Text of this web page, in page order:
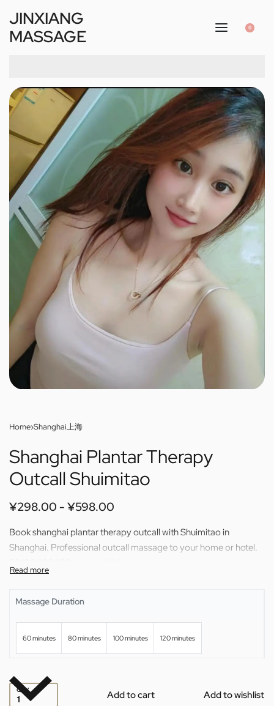
JINXIANG
MASSAGE
0
Home›Shanghai上海
Shanghai Plantar Therapy
Outcall Shuimitao
¥298.00 ¥598.00
Book shanghai plantar therapy outcall with Shuimitao in
Shanghai. Professional outcall massage to your home or hotel.
Massage Duration
60 minutes 80 minutes 100 minutes 120 minutes
QTY Add to cart Add to wishlist